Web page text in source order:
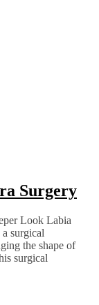
Surgery
Look Labia
surgical
the shape of
surgical